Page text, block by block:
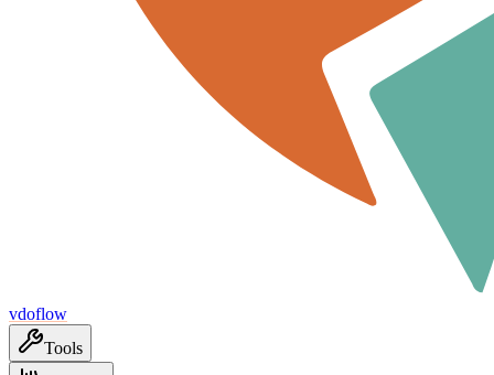
vdoflow
Tools